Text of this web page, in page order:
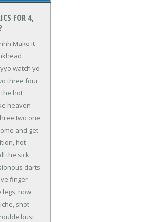
FOR 4,
Make it
watch yo
three four
the hot
heaven
two one
and get
hot
the sick
darts
finger
legs, now
shot
bust